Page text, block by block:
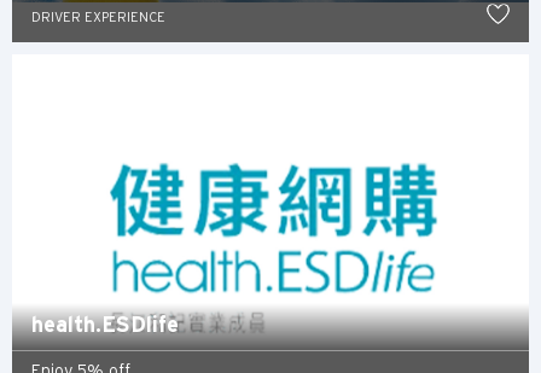
DRIVER EXPERIENCE
health.ESDlife
Polski
Russian